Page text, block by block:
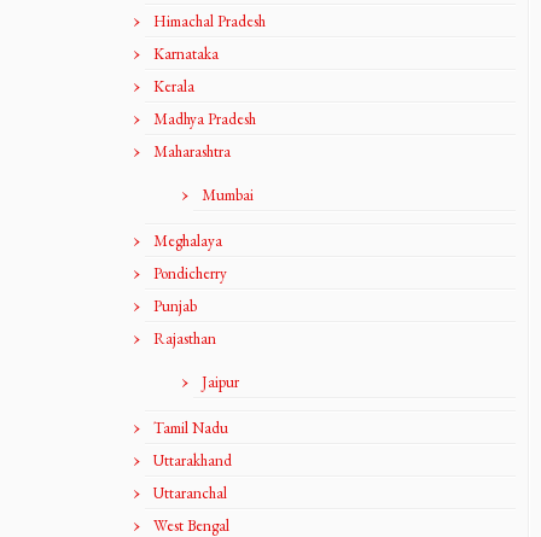
Himachal Pradesh
Karnataka
Kerala
Madhya Pradesh
Maharashtra
Mumbai
Meghalaya
Pondicherry
Punjab
Rajasthan
Jaipur
Tamil Nadu
Uttarakhand
Uttaranchal
West Bengal